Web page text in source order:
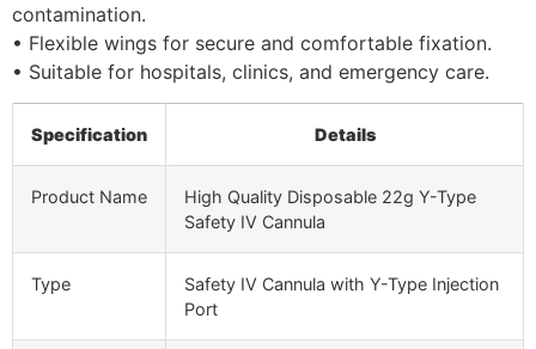
contamination.
• Flexible wings for secure and comfortable fixation.
• Suitable for hospitals, clinics, and emergency care.
Specification Details
Product Name
High Quality Disposable 22g Y-Type
Safety IV Cannula
Type
Safety IV Cannula with Y-Type Injection
Port